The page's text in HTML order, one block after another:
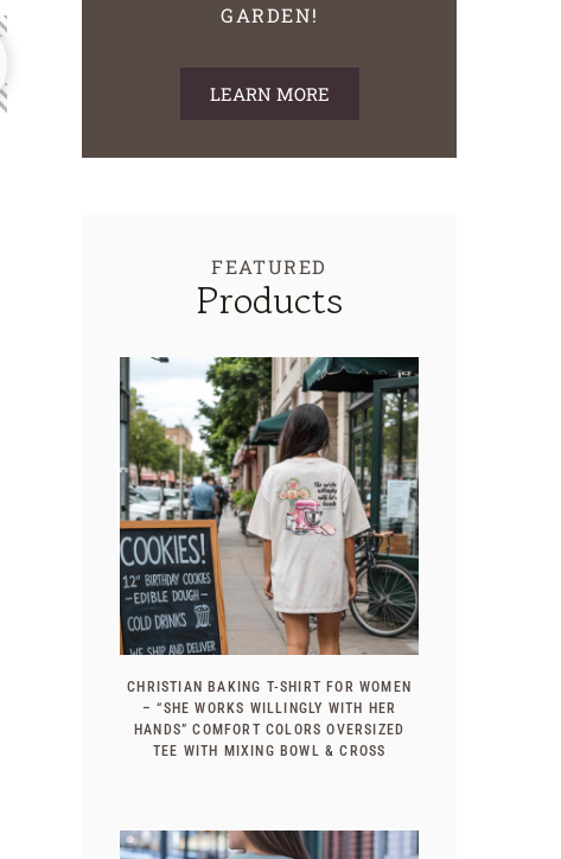
GARDEN!
LEARN MORE
FEATURED
Products
CHRISTIAN BAKING T-SHIRT FOR WOMEN
– “SHE WORKS WILLINGLY WITH HER
HANDS” COMFORT COLORS OVERSIZED
TEE WITH MIXING BOWL & CROSS